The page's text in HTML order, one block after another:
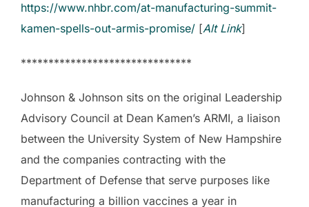
https://www.nhbr.com/at-manufacturing-summit-
kamen-spells-out-armis-promise/ [Alt Link]
*******************************
Johnson & Johnson sits on the original Leadership
Advisory Council at Dean Kamen’s ARMI, a liaison
between the University System of New Hampshire
and the companies contracting with the
Department of Defense that serve purposes like
manufacturing a billion vaccines a year in